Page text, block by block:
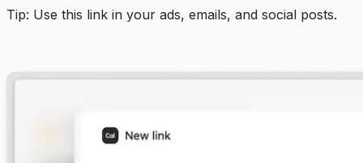
Tip: Use this link in your ads, emails, and social posts.